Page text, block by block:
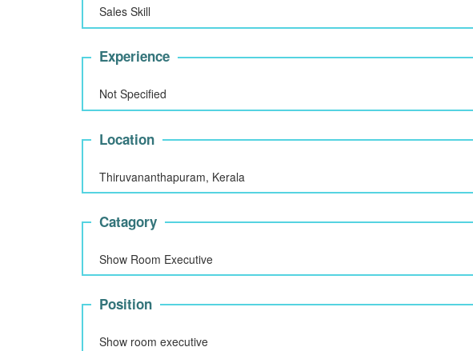
Sales Skill
Experience
Not Specified
Location
Thiruvananthapuram, Kerala
Catagory
Show Room Executive
Position
Show room executive